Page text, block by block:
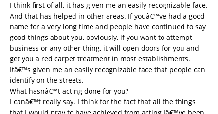
I think first of all, it has given me an easily recognizable face.
And that has helped in other areas. If youâ€™ve had a good
name for a very long time and people have continued to say
good things about you, obviously, if you want to attempt
business or any other thing, it will open doors for you and
get you a red carpet treatment in most establishments.
Itâ€™s given me an easily recognizable face that people can
identify on the streets.
What hasnâ€™t acting done for you?
I canâ€™t really say. I think for the fact that all the things